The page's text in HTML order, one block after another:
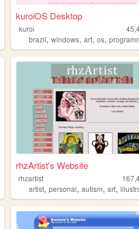
kuroiOS Desktop
kuroi
brazil,windows,art,os,
rhzArtist's Website
rhzartist
artist,personal,autism,art,